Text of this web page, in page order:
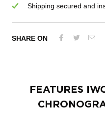
Shipping secured and
SHARE ON
FEATURES